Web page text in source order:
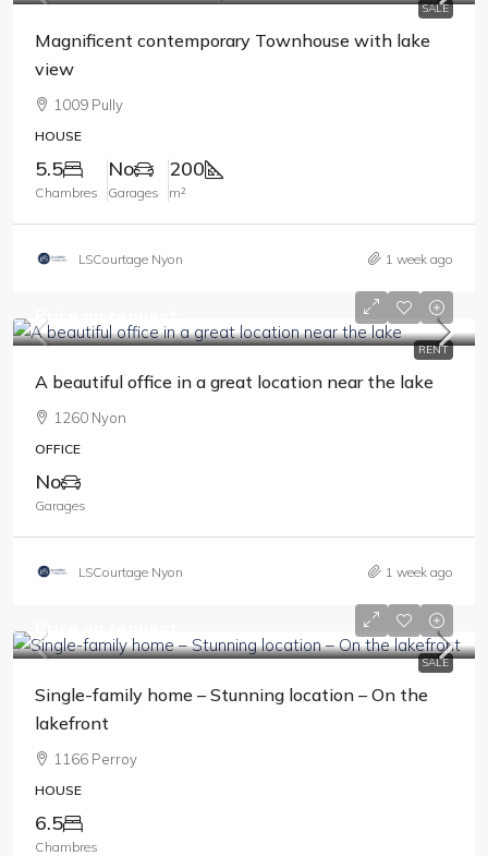
SALE
Magnificent contemporary Townhouse with lake
view
1009 Pully
HOUSE
5.5
Chambres
No
Garages
200
m²
LSCourtage Nyon 1 week ago
RENT
Price on request
A beautiful office in a great location near the lake
1260 Nyon
OFFICE
No
Garages
LSCourtage Nyon 1 week ago
SALE
Price on request
Single-family home – Stunning location – On the
lakefront
1166 Perroy
HOUSE
6.5
Chambres